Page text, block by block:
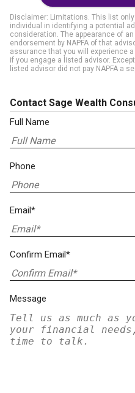
Disclaimer: Limitations. This list
individual in identifying a potential
consideration. The appearance of
endorsement by NAPFA of that
assurance that you will experience
if you engage a listed advisor.
listed advisor did not pay NAPFA a
Contact Sage Wealth
Full Name
Phone
Email*
Confirm Email*
Message